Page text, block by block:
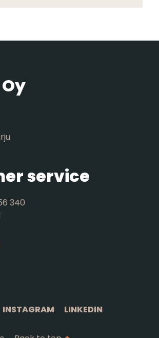
service
340
INSTAGRAM LINKEDIN